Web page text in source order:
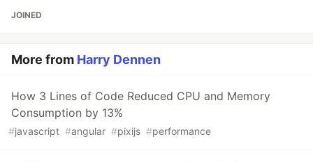
JOINED
More from Harry Dennen
How 3 Lines of Code Reduced CPU and Memory
Consumption by 13%
#javascript #angular #pixijs #performance